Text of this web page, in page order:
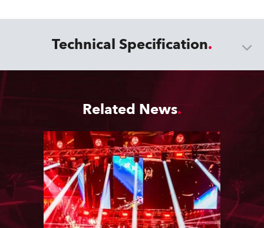
Technical Specification
Related News